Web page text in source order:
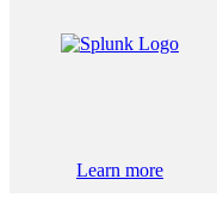
Learn more